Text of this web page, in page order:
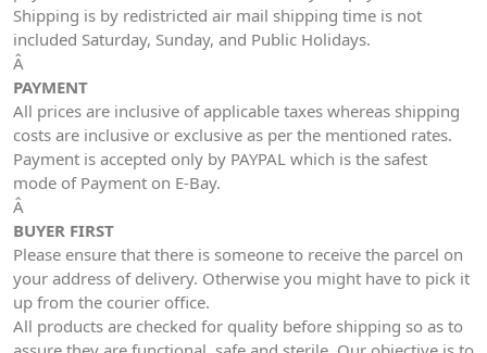
Shipping is by redistricted air mail shipping time is not
included Saturday, Sunday, and Public Holidays.
Â
PAYMENT
All prices are inclusive of applicable taxes whereas shipping
costs are inclusive or exclusive as per the mentioned rates.
Payment is accepted only by PAYPAL which is the safest
mode of Payment on E-Bay.
Â
BUYER FIRST
Please ensure that there is someone to receive the parcel on
your address of delivery. Otherwise you might have to pick it
up from the courier office.
All products are checked for quality before shipping so as to